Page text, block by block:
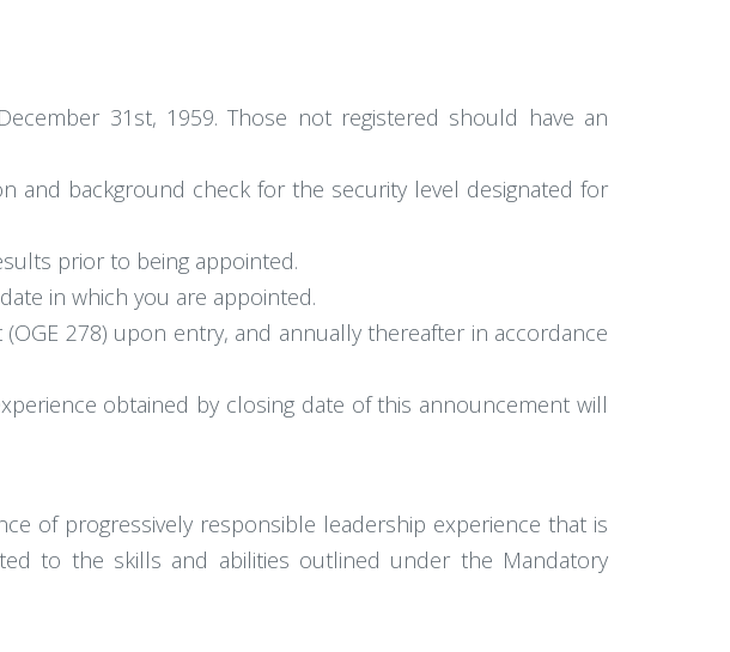
31st, 1959. Those not registered should have an
and background check for the security level designated for
prior to being appointed.
in which you are appointed.
278) upon entry, and annually thereafter in accordance
obtained by closing date of this announcement will
of progressively responsible leadership experience that is
to the skills and abilities outlined under the Mandatory